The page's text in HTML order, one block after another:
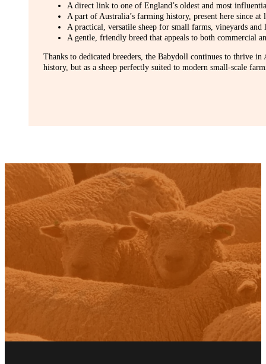
A direct link to one of England’s oldest and most
A part of Australia’s farming history, present here since at
A practical, versatile sheep for small farms, vineyards and
A gentle, friendly breed that appeals to both commercial
Thanks to dedicated breeders, the Babydoll continues to thrive
history, but as a sheep perfectly suited to modern small-scale